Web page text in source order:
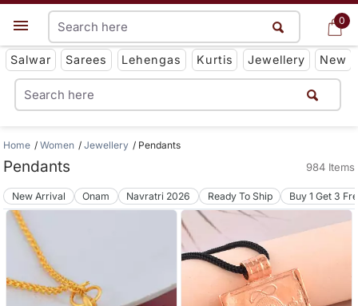
0
Get App
Salwar Sarees Lehengas Kurtis Jewellery New
0
Home Women Jewellery Pendants
Pendants 984 Items
New Arrival Onam Navratri 2026 Ready To Ship Buy 1 Get 3